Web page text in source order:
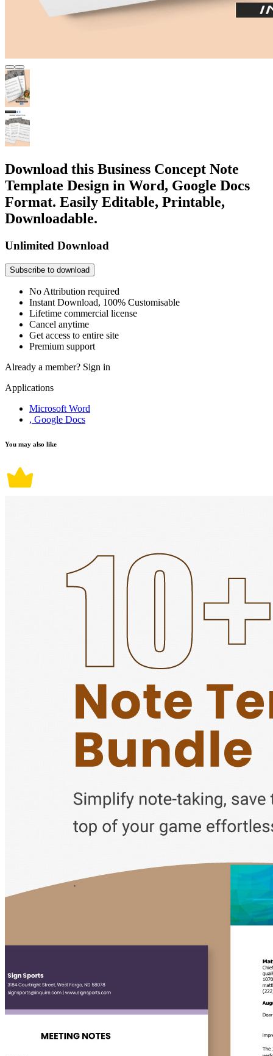
Download this Business Concept Note
Template Design in Word, Google Docs
Format. Easily Editable, Printable,
Downloadable.
Unlimited Download
Subscribe to download
No Attribution required
Instant Download, 100% Customisable
Lifetime commercial license
Cancel anytime
Get access to entire site
Premium support
Already a member? Sign in
Applications
Microsoft Word
, Google Docs
You may also like